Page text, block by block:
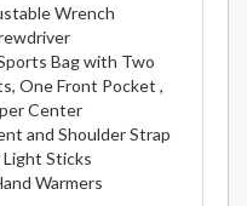
Wrench
Bag with Two
One Front Pocket ,
Center
and Shoulder Strap
Light Sticks
Warmers